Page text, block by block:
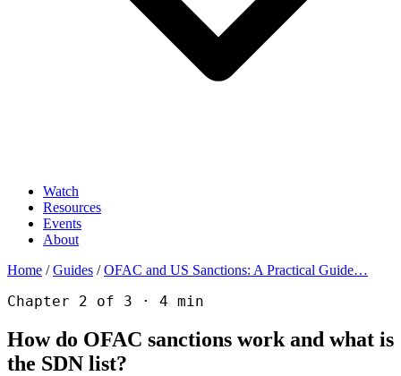
Watch
Resources
Events
About
Home / Guides / OFAC and US Sanctions: A Practical Guide…
Chapter 2 of 3 · 4 min
How do OFAC sanctions work and what is
the SDN list?